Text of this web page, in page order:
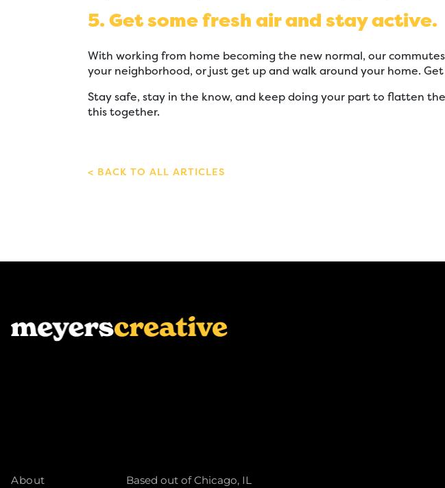
5. Get some fresh air and stay active.
With working from home becoming the new normal, our
your neighborhood, or just get up and walk around your home.
Stay safe, stay in the know, and keep doing your part to flatten
this together.
BACK TO ALL ARTICLES
About Based out of Chicago, IL